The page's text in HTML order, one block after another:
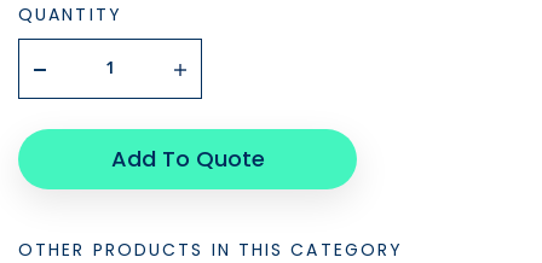
QUANTITY
Add To Quote
OTHER PRODUCTS IN THIS CATEGORY